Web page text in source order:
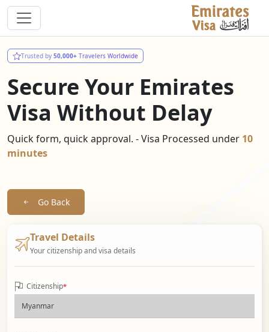
Trusted by 50,000+ Travelers Worldwide
Secure Your Emirates
Visa Without Delay
Quick form, quick approval. - Visa Processed under 10
minutes
Go Back
Travel Details
Your citizenship and visa details
Citizenship*